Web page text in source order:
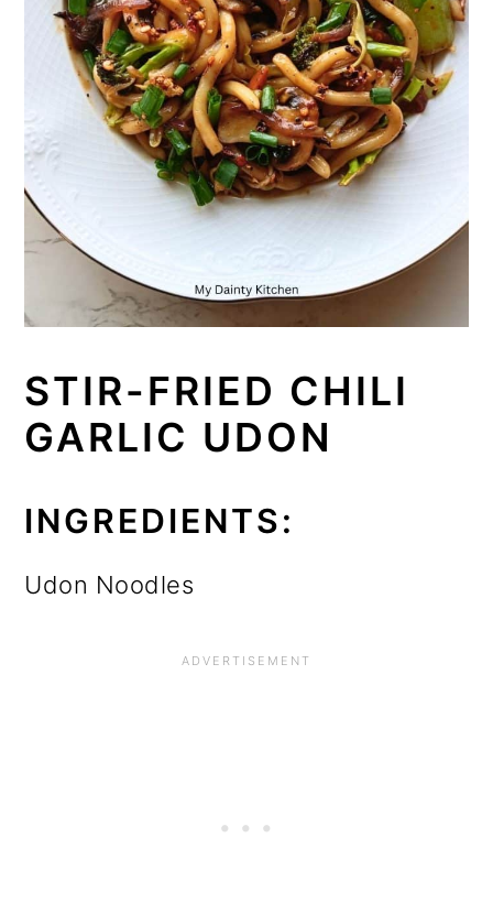
STIR-FRIED CHILI
GARLIC UDON
INGREDIENTS:
Udon Noodles